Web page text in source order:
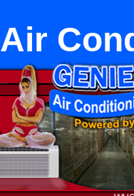
Air